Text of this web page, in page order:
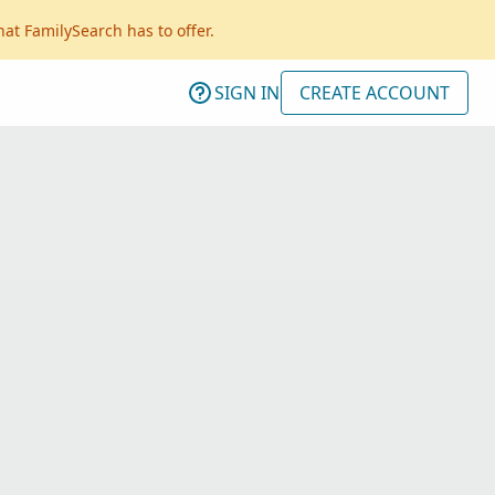
FamilySearch has to offer.
SIGN IN CREATE ACCOUNT